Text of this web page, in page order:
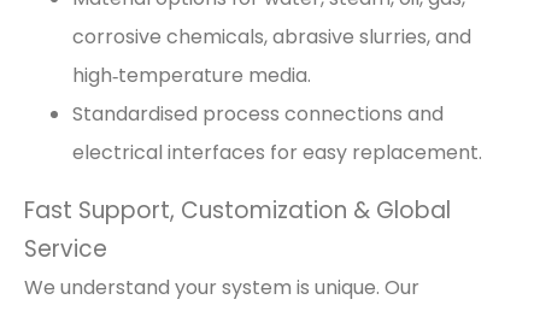
corrosive chemicals, abrasive slurries, and
high‑temperature media.
Standardised process connections and
electrical interfaces for easy replacement.
Fast Support, Customization & Global
Service
We understand your system is unique. Our